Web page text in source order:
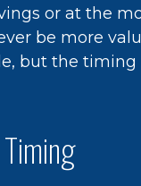
or at the
be more
but the